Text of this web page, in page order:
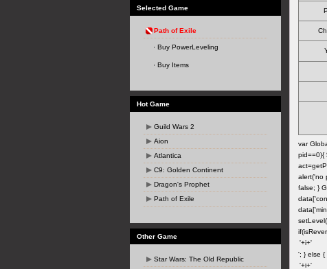
Selected Game
Path of Exile
Buy PowerLeveling
Buy Items
Hot Game
Guild Wars 2
Aion
Atlantica
C9: Golden Continent
Dragon's Prophet
Path of Exile
Other Game
Star Wars: The Old Republic
var
pid==0){
alert('no
false; }
'; } else {